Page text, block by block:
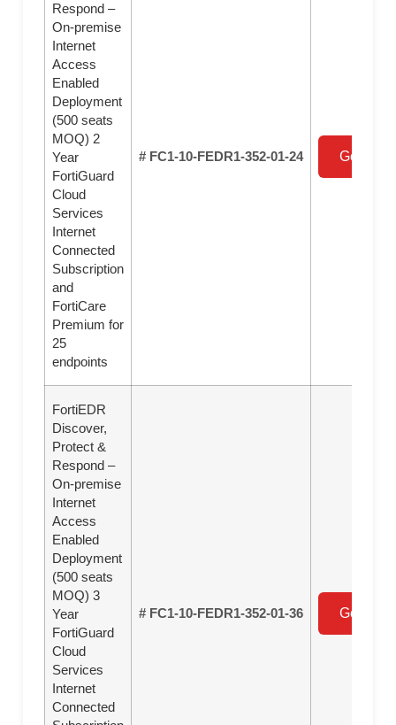
Respond –
On-premise
Internet
Access
Enabled
Deployment
(500 seats
MOQ) 2
Year
FortiGuard
Cloud
Services
Internet
Connected
Subscription
and
FortiCare
Premium for
25
endpoints
# FC1-10-FEDR1-352-01-24 Get a
FortiEDR
Discover,
Protect &
Respond –
On-premise
Internet
Access
Enabled
Deployment
(500 seats
MOQ) 3
Year
FortiGuard
Cloud
Services
Internet
Connected
# FC1-10-FEDR1-352-01-36 Get a